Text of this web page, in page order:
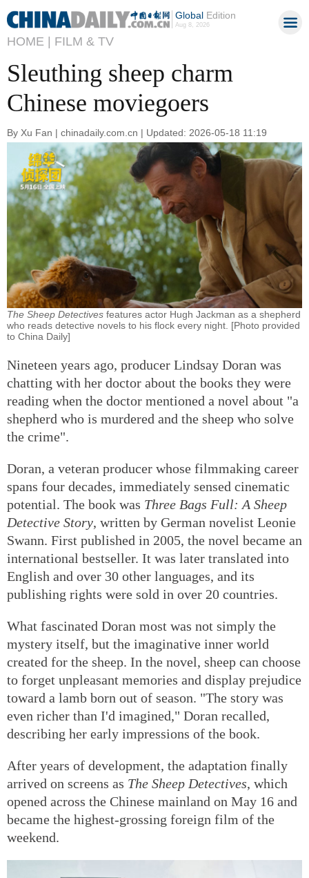
GlobalEdition
Aug 8, 2026
HOME | FILM & TV
Sleuthing sheep charm
Chinese moviegoers
By Xu Fan | chinadaily.com.cn | Updated: 2026-05-18 11:19
The Sheep Detectives features actor Hugh Jackman as a shepherd
who reads detective novels to his flock every night. [Photo provided
to China Daily]
Nineteen years ago, producer Lindsay Doran was
chatting with her doctor about the books they were
reading when the doctor mentioned a novel about "a
shepherd who is murdered and the sheep who solve
the crime".
Doran, a veteran producer whose filmmaking career
spans four decades, immediately sensed cinematic
potential. The book was Three Bags Full: A Sheep
Detective Story, written by German novelist Leonie
Swann. First published in 2005, the novel became an
international bestseller. It was later translated into
English and over 30 other languages, and its
publishing rights were sold in over 20 countries.
What fascinated Doran most was not simply the
mystery itself, but the imaginative inner world
created for the sheep. In the novel, sheep can choose
to forget unpleasant memories and display prejudice
toward a lamb born out of season. "The story was
even richer than I'd imagined," Doran recalled,
describing her early impressions of the book.
After years of development, the adaptation finally
arrived on screens as The Sheep Detectives, which
opened across the Chinese mainland on May 16 and
became the highest-grossing foreign film of the
weekend.